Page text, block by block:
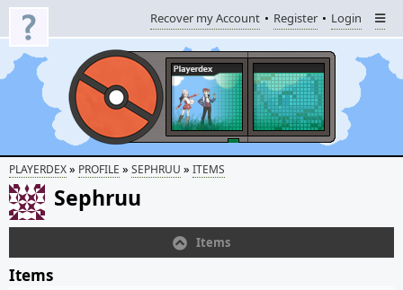
Recover my Account Register Login
PLAYERDEX» PROFILE » SEPHRUU » ITEMS
Sephruu
Items
Items